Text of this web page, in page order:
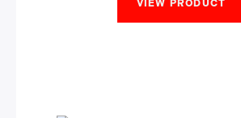
VIEW PRODUCT